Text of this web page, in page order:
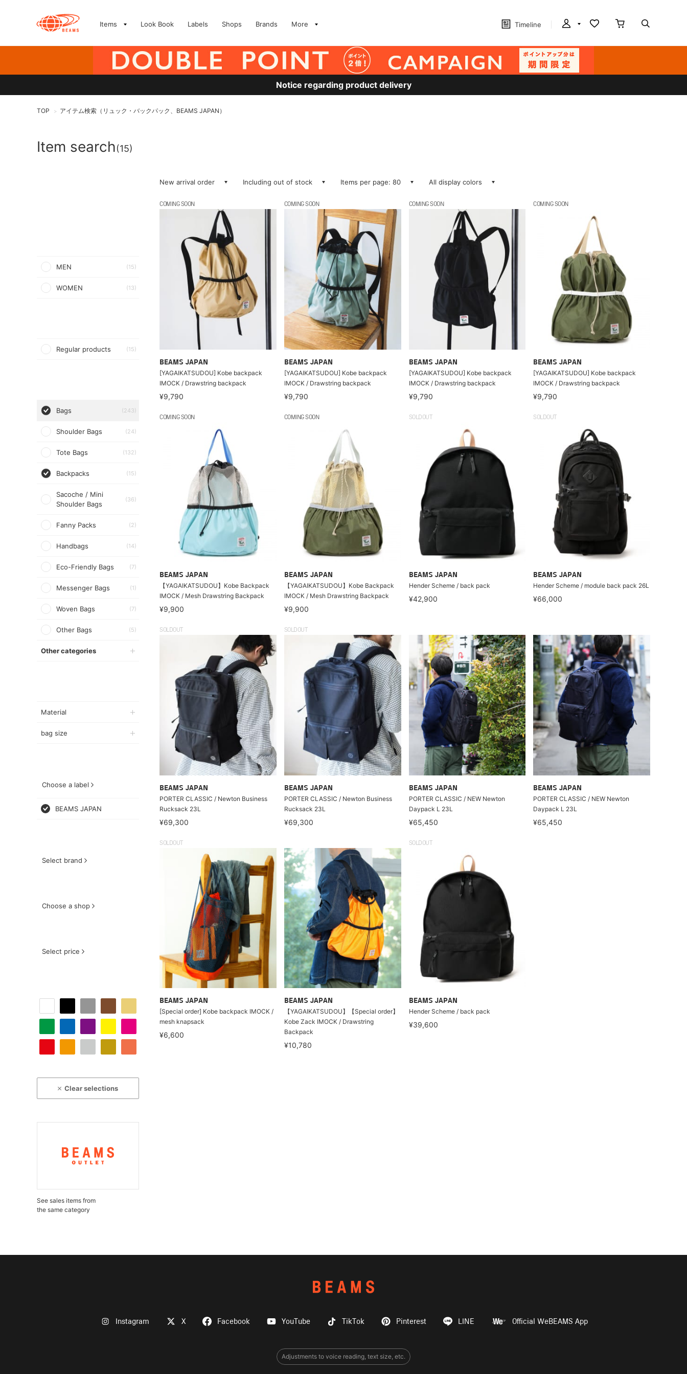
Items Look Book Labels Shops Brands More Timeline
Notice regarding product delivery
TOP > アイテム検索（リュック・バックパック、BEAMS JAPAN）
Item search(15)
MEN (15)
WOMEN (13)
Regular products (15)
Bags (243)
Shoulder Bags (24)
Tote Bags (132)
Backpacks (15)
Sacoche / Mini
Shoulder Bags
(36)
Fanny Packs (2)
Handbags (14)
Eco-Friendly Bags (7)
Messenger Bags (1)
Woven Bags (7)
Other Bags (5)
Other categories
Material
bag size
Choose a label
BEAMS JAPAN
Select brand
Choose a shop
Select price
Clear selections
See sales items from
the same category
New arrival order Including out of stock Items per page: 80 All display colors
COMING SOON
BEAMS JAPAN
[YAGAIKATSUDOU] Kobe backpack
IMOCK / Drawstring backpack
¥9,790
COMING SOON
BEAMS JAPAN
[YAGAIKATSUDOU] Kobe backpack
IMOCK / Drawstring backpack
¥9,790
COMING SOON
BEAMS JAPAN
[YAGAIKATSUDOU] Kobe backpack
IMOCK / Drawstring backpack
¥9,790
COMING SOON
BEAMS JAPAN
[YAGAIKATSUDOU] Kobe backpack
IMOCK / Drawstring backpack
¥9,790
COMING SOON
BEAMS JAPAN
【YAGAIKATSUDOU】Kobe Backpack
IMOCK / Mesh Drawstring Backpack
¥9,900
COMING SOON
BEAMS JAPAN
【YAGAIKATSUDOU】Kobe Backpack
IMOCK / Mesh Drawstring Backpack
¥9,900
SOLDOUT
BEAMS JAPAN
Hender Scheme / back pack
¥42,900
SOLDOUT
BEAMS JAPAN
Hender Scheme / module back pack 26L
¥66,000
SOLDOUT
BEAMS JAPAN
PORTER CLASSIC / Newton Business
Rucksack 23L
¥69,300
SOLDOUT
BEAMS JAPAN
PORTER CLASSIC / Newton Business
Rucksack 23L
¥69,300
BEAMS JAPAN
PORTER CLASSIC / NEW Newton
Daypack L 23L
¥65,450
BEAMS JAPAN
PORTER CLASSIC / NEW Newton
Daypack L 23L
¥65,450
SOLDOUT
BEAMS JAPAN
[Special order] Kobe backpack IMOCK /
mesh knapsack
¥6,600
BEAMS JAPAN
【YAGAIKATSUDOU】【Special order】
Kobe Zack IMOCK / Drawstring
Backpack
¥10,780
SOLDOUT
BEAMS JAPAN
Hender Scheme / back pack
¥39,600
Instagram X Facebook YouTube TikTok Pinterest LINE Official WeBEAMS App
Adjustments to voice reading, text size, etc.